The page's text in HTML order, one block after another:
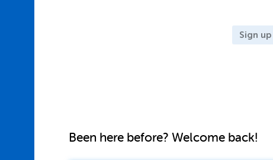
Sign
Been here before? Welcome back!